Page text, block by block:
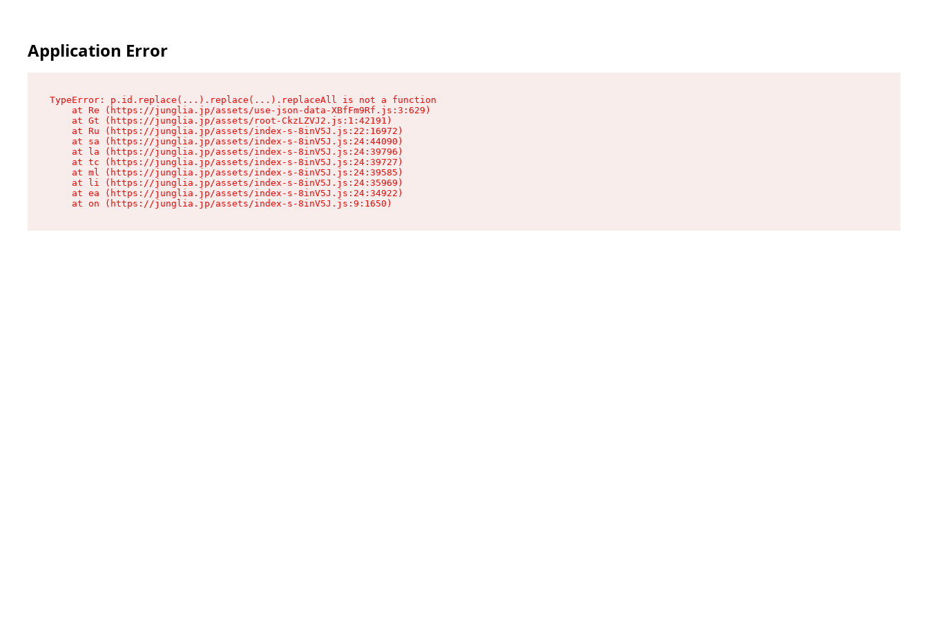
Application Error
TypeError: p.id.replace(...).replace(...).replaceAll is not a function
    at Re (https://junglia.jp/assets/use-json-data-XBfFm9Rf.js:3:629)
    at Gt (https://junglia.jp/assets/root-CkzLZVJ2.js:1:42191)
    at Ru (https://junglia.jp/assets/index-s-8inV5J.js:22:16972)
    at sa (https://junglia.jp/assets/index-s-8inV5J.js:24:44090)
    at la (https://junglia.jp/assets/index-s-8inV5J.js:24:39796)
    at tc (https://junglia.jp/assets/index-s-8inV5J.js:24:39727)
    at ml (https://junglia.jp/assets/index-s-8inV5J.js:24:39585)
    at li (https://junglia.jp/assets/index-s-8inV5J.js:24:35969)
    at ea (https://junglia.jp/assets/index-s-8inV5J.js:24:34922)
    at on (https://junglia.jp/assets/index-s-8inV5J.js:9:1650)